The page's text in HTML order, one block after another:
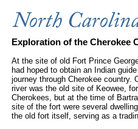
Exploration of the Cherokee
At the site of ol d Fort Prince
had hoped to obtain an Indian
journey through Cherokee country.
river was the old site of Keowee,
Cherokees, but at the time of
site of the fort were several
the old fort itself, serving as a